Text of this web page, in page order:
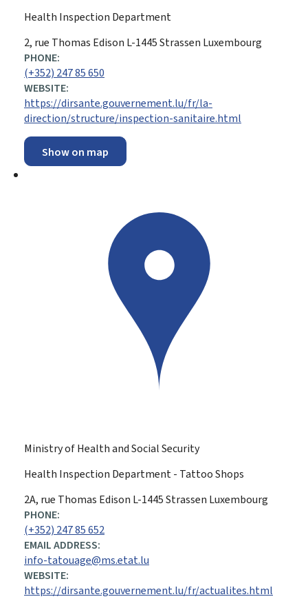
Health Inspection Department
ADDRESS:
2, rue Thomas Edison L-1445Strassen Luxembourg
PHONE:
(+352) 247 85 650
WEBSITE:
https://dirsante.gouvernement.lu/fr/la-
direction/structure/inspection-sanitaire.html
Show on map
Ministry of Health and Social Security
Health Inspection Department - Tattoo Shops
ADDRESS:
2A, rue Thomas Edison L-1445Strassen Luxembourg
PHONE:
(+352) 247 85 652
EMAIL ADDRESS:
info-tatouage@ms.etat.lu
WEBSITE:
https://dirsante.gouvernement.lu/fr/actualites.html